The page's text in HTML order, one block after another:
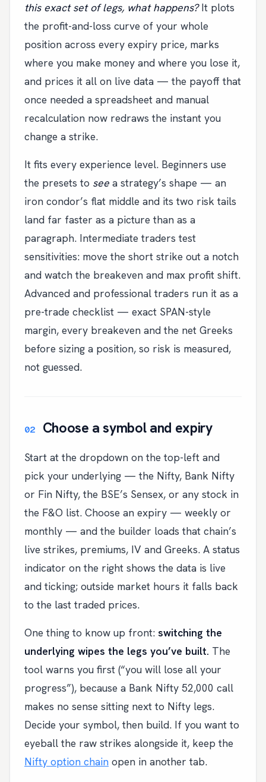
this exact set of legs, what happens?It plots
the profit-and-loss curve of your whole
position across every expiry price, marks
where you make money and where you lose it,
and prices it all on live data — the payoff that
once needed a spreadsheet and manual
recalculation now redraws the instant you
change a strike.
It fits every experience level. Beginners use
the presets to see a strategy’s shape — an
iron condor’s flat middle and its two risk tails
land far faster as a picture than as a
paragraph. Intermediate traders test
sensitivities: move the short strike out a notch
and watch the breakeven and max profit shift.
Advanced and professional traders run it as a
pre-trade checklist — exact SPAN-style
margin, every breakeven and the net Greeks
before sizing a position, so risk is measured,
not guessed.
Choose a symbol and expiry
Start at the dropdown on the top-left and
pick your underlying — the Nifty, Bank Nifty
or Fin Nifty, the BSE’s Sensex, or any stock in
the F&O list. Choose an expiry — weekly or
monthly — and the builder loads that chain’s
live strikes, premiums, IV and Greeks. A status
indicator on the right shows the data is live
and ticking; outside market hours it falls back
to the last traded prices.
One thing to know up front: switching the
underlying wipes the legs you’ve built. The
tool warns you first (“you will lose all your
progress”), because a Bank Nifty 52,000 call
makes no sense sitting next to Nifty legs.
Decide your symbol, then build. If you want to
eyeball the raw strikes alongside it, keep the
Nifty option chain open in another tab.